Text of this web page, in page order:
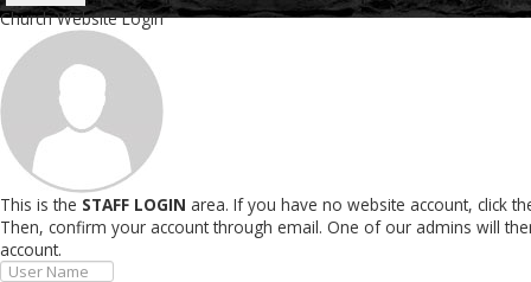
Church Website Login
This is the STAFF LOGIN area. If you have no website account, click
Then, confirm your account through email. One of our admins will
account.